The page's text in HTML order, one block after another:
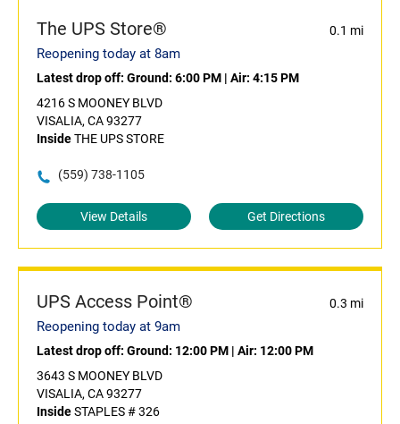
The UPS Store® 0.1 mi
Reopening today at 8am
Latest drop off: Ground: 6:00 PM | Air: 4:15 PM
4216 S MOONEY BLVD
VISALIA, CA 93277
InsideTHE UPS STORE
(559) 738-1105
View Details Get Directions
UPS Access Point® 0.3 mi
Reopening today at 9am
Latest drop off: Ground: 12:00 PM | Air: 12:00 PM
3643 S MOONEY BLVD
VISALIA, CA 93277
InsideSTAPLES # 326